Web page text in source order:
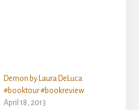
Demon by Laura DeLuca
#booktour #bookreview
April 18, 2013